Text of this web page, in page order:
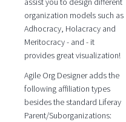
organization models such as
Adhocracy, Holacracy and
Meritocracy - and - it
provides great visualization!
Agile Org Designer adds the
following affiliation types
besides the standard Liferay
Parent/Suborganizations: